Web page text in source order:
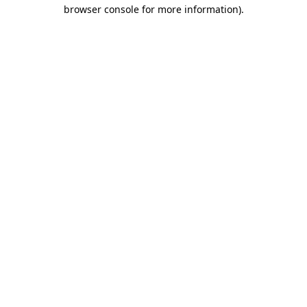
browser console for more information).